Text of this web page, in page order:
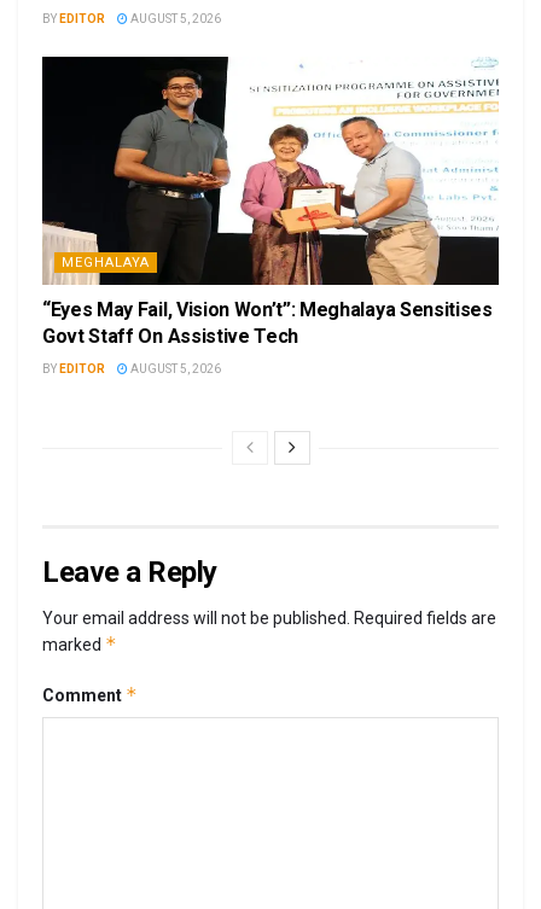
BY EDITOR AUGUST 5, 2026
MEGHALAYA
“Eyes May Fail, Vision Won’t”: Meghalaya Sensitises
Govt Staff On Assistive Tech
BY EDITOR AUGUST 5, 2026
Leave a Reply
Your email address will not be published. Required fields are
marked *
Comment *